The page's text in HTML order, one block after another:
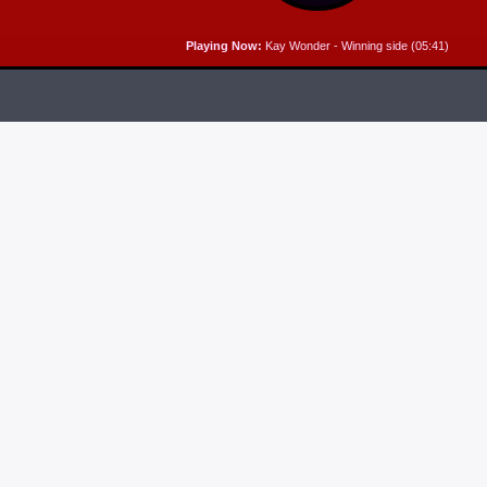
Playing Now: Kay Wonder - Winning side (05:41)